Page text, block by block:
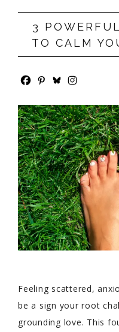
3
TO CALM
Feeling scattered,
be a sign your root
grounding love. This